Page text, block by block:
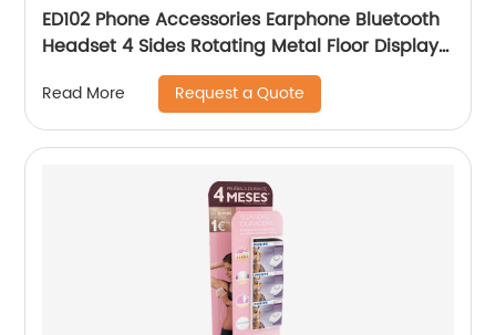
ED102 Phone Accessories Earphone Bluetooth
Headset 4 Sides Rotating Metal Floor Display
Rack With Hooks
Read More Request a Quote